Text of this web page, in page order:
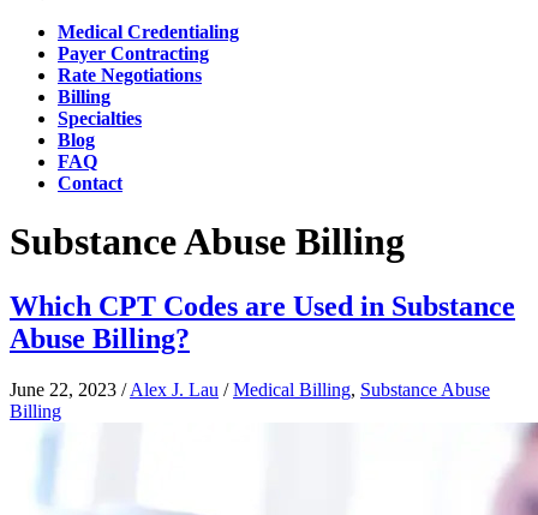
Medical Credentialing
Payer Contracting
Rate Negotiations
Billing
Specialties
Blog
FAQ
Contact
Substance Abuse Billing
Which CPT Codes are Used in Substance
Abuse Billing?
June 22, 2023 /Alex J. Lau /Medical Billing, Substance Abuse
Billing